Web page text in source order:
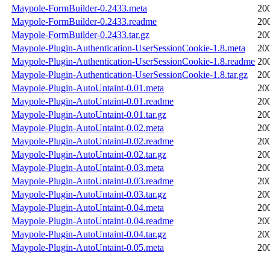
Maypole-FormBuilder-0.2433.meta
Maypole-FormBuilder-0.2433.readme
Maypole-FormBuilder-0.2433.tar.gz
Maypole-Plugin-Authentication-UserSessionCookie-1.8.meta
Maypole-Plugin-Authentication-UserSessionCookie-1.8.readme
Maypole-Plugin-Authentication-UserSessionCookie-1.8.tar.gz
Maypole-Plugin-AutoUntaint-0.01.meta
Maypole-Plugin-AutoUntaint-0.01.readme
Maypole-Plugin-AutoUntaint-0.01.tar.gz
Maypole-Plugin-AutoUntaint-0.02.meta
Maypole-Plugin-AutoUntaint-0.02.readme
Maypole-Plugin-AutoUntaint-0.02.tar.gz
Maypole-Plugin-AutoUntaint-0.03.meta
Maypole-Plugin-AutoUntaint-0.03.readme
Maypole-Plugin-AutoUntaint-0.03.tar.gz
Maypole-Plugin-AutoUntaint-0.04.meta
Maypole-Plugin-AutoUntaint-0.04.readme
Maypole-Plugin-AutoUntaint-0.04.tar.gz
Maypole-Plugin-AutoUntaint-0.05.meta